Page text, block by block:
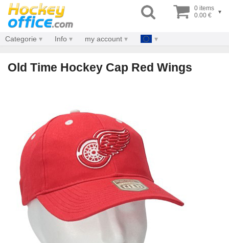
0 items
0.00 €
▾
Categorie Info my account
Old Time Hockey Cap Red Wings